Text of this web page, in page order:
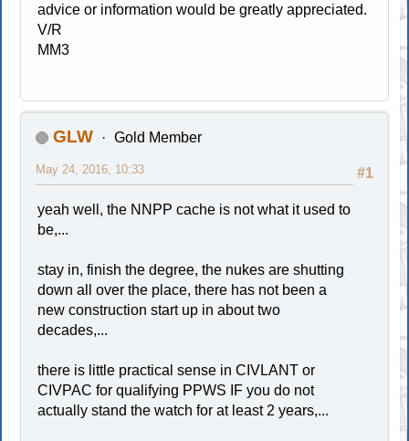
advice or information would be greatly appreciated.
V/R
MM3
GLW Gold Member
#1
May 24, 2016, 10:33
yeah well, the NNPP cache is not what it used to
be,...
stay in, finish the degree, the nukes are shutting
down all over the place, there has not been a
new construction start up in about two
decades,...
there is little practical sense in CIVLANT or
CIVPAC for qualifying PPWS IF you do not
actually stand the watch for at least 2 years,...